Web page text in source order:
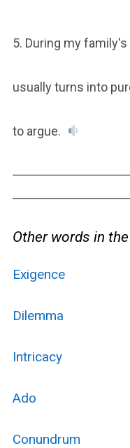
5. During my
usually turns into
to argue.
Other words in
Exigence
Dilemma
Intricacy
Ado
Conundrum